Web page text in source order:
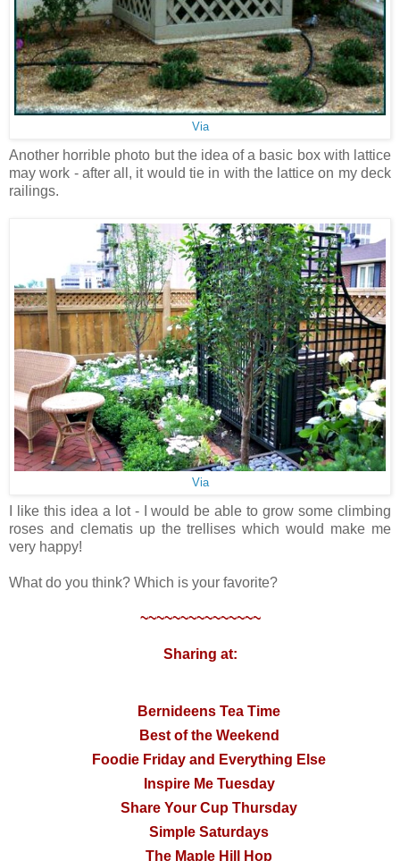
Via
Another horrible photo but the idea of a basic box with lattice
may work - after all, it would tie in with the lattice on my deck
railings.
Via
I like this idea a lot - I would be able to grow some climbing
roses and clematis up the trellises which would make me
very happy!
What do you think? Which is your favorite?
~~~~~~~~~~~~~~~
Sharing at:
Bernideens Tea Time
Best of the Weekend
Foodie Friday and Everything Else
Inspire Me Tuesday
Share Your Cup Thursday
Simple Saturdays
The Maple Hill Hop